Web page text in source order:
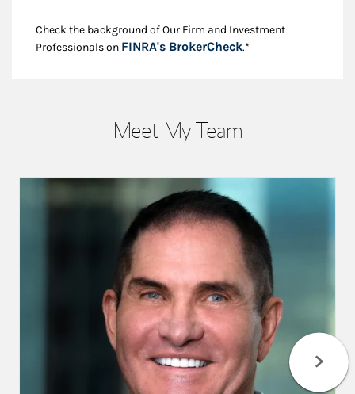
Check the background of Our Firm and Investment
Professionals on FINRA's BrokerCheckLink Opens in New
.*
Meet My Team